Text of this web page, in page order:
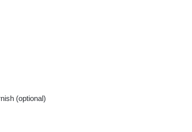
(optional)